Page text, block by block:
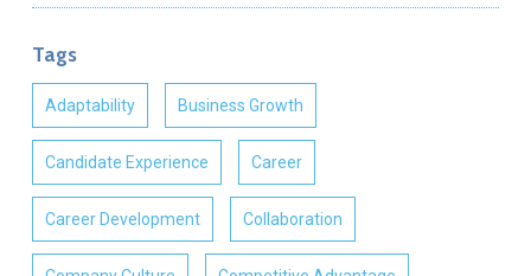
Tags
Adaptability Business Growth
Candidate Experience Career
Career Development Collaboration